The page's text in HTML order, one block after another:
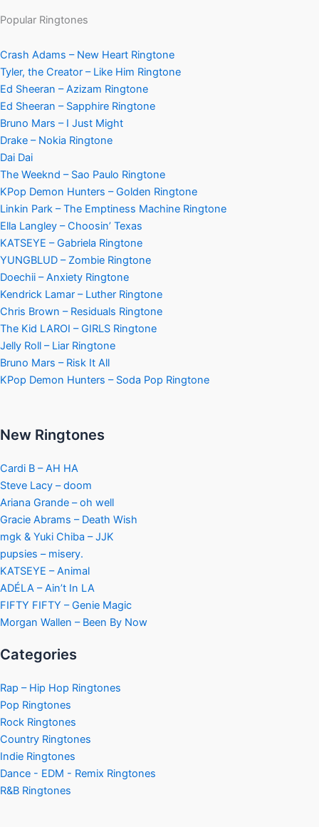
Popular Ringtones
Crash Adams – New Heart Ringtone
Tyler, the Creator – Like Him Ringtone
Ed Sheeran – Azizam Ringtone
Ed Sheeran – Sapphire Ringtone
Bruno Mars – I Just Might
Drake – Nokia Ringtone
Dai Dai
The Weeknd – Sao Paulo Ringtone
KPop Demon Hunters – Golden Ringtone
Linkin Park – The Emptiness Machine Ringtone
Ella Langley – Choosin’ Texas
KATSEYE – Gabriela Ringtone
YUNGBLUD – Zombie Ringtone
Doechii – Anxiety Ringtone
Kendrick Lamar – Luther Ringtone
Chris Brown – Residuals Ringtone
The Kid LAROI – GIRLS Ringtone
Jelly Roll – Liar Ringtone
Bruno Mars – Risk It All
KPop Demon Hunters – Soda Pop Ringtone
New Ringtones
Cardi B – AH HA
Steve Lacy – doom
Ariana Grande – oh well
Gracie Abrams – Death Wish
mgk & Yuki Chiba – JJK
pupsies – misery.
KATSEYE – Animal
ADÉLA – Ain’t In LA
FIFTY FIFTY – Genie Magic
Morgan Wallen – Been By Now
Categories
Rap – Hip Hop Ringtones
Pop Ringtones
Rock Ringtones
Country Ringtones
Indie Ringtones
Dance - EDM - Remix Ringtones
R&B Ringtones